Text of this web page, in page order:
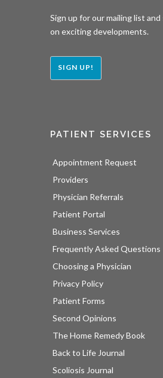
Sign up for our mailing list
on exciting developments.
SIGN UP!
PATIENT SERVICES
Appointment Request
Providers
Physician Referrals
Patient Portal
Business Services
Frequently Asked Questions
Choosing a Physician
Privacy Policy
Patient Forms
Second Opinions
The Home Remedy Book
Back to Life Journal
Scoliosis Journal